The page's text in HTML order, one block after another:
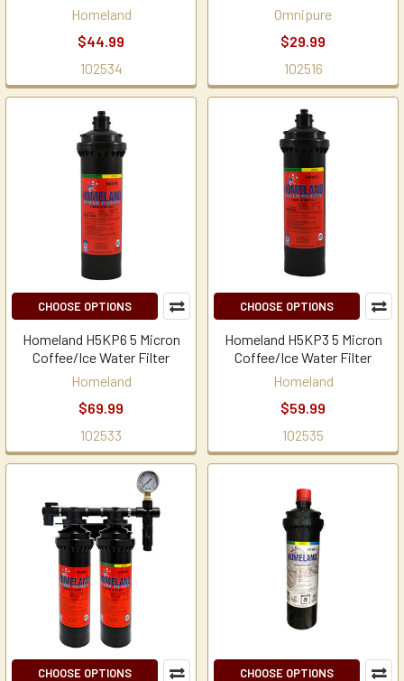
Homeland
$44.99
102534
Omnipure
$29.99
102516
CHOOSE OPTIONS
Homeland H5KP6 5 Micron
Coffee/Ice Water Filter
Homeland
$69.99
102533
CHOOSE OPTIONS
Homeland H5KP3 5 Micron
Coffee/Ice Water Filter
Homeland
$59.99
102535
CHOOSE OPTIONS CHOOSE OPTIONS